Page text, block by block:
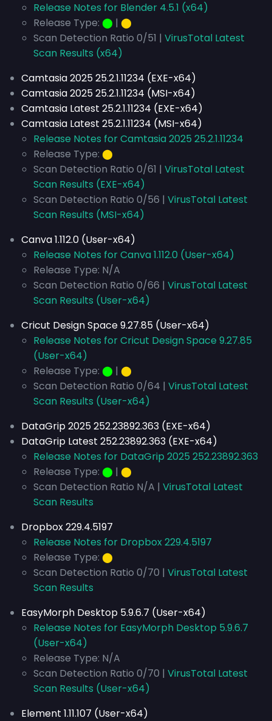
Release Notes for Blender 4.5.1 (x64)
Release Type: ⬤ | ⬤
Scan Detection Ratio 0/51 | VirusTotal Latest
Scan Results (x64)
Camtasia 2025 25.2.1.11234 (EXE-x64)
Camtasia 2025 25.2.1.11234 (MSI-x64)
Camtasia Latest 25.2.1.11234 (EXE-x64)
Camtasia Latest 25.2.1.11234 (MSI-x64)
Release Notes for Camtasia 2025 25.2.1.11234
Release Type: ⬤
Scan Detection Ratio 0/61 | VirusTotal Latest
Scan Results (EXE-x64)
Scan Detection Ratio 0/56 | VirusTotal Latest
Scan Results (MSI-x64)
Canva 1.112.0 (User-x64)
Release Notes for Canva 1.112.0 (User-x64)
Release Type: N/A
Scan Detection Ratio 0/66 | VirusTotal Latest
Scan Results (User-x64)
Cricut Design Space 9.27.85 (User-x64)
Release Notes for Cricut Design Space 9.27.85
(User-x64)
Release Type: ⬤ | ⬤
Scan Detection Ratio 0/64 | VirusTotal Latest
Scan Results (User-x64)
DataGrip 2025 252.23892.363 (EXE-x64)
DataGrip Latest 252.23892.363 (EXE-x64)
Release Notes for DataGrip 2025 252.23892.363
Release Type: ⬤ | ⬤
Scan Detection Ratio N/A | VirusTotal Latest
Scan Results
Dropbox 229.4.5197
Release Notes for Dropbox 229.4.5197
Release Type: ⬤
Scan Detection Ratio 0/70 | VirusTotal Latest
Scan Results
EasyMorph Desktop 5.9.6.7 (User-x64)
Release Notes for EasyMorph Desktop 5.9.6.7
(User-x64)
Release Type: N/A
Scan Detection Ratio 0/70 | VirusTotal Latest
Scan Results (User-x64)
Element 1.11.107 (User-x64)